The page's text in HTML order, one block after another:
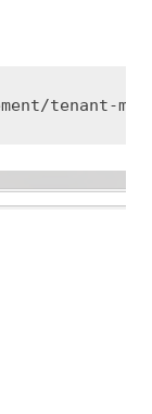
tenant-